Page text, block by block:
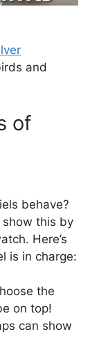
and
of
behave?
show this by
Here’s
is in charge:
the
on top!
can show